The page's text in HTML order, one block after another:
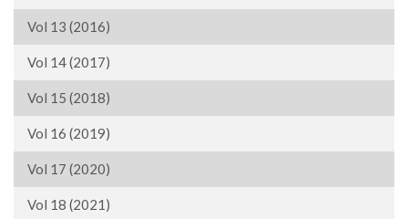
Vol 13 (2016)
Vol 14 (2017)
Vol 15 (2018)
Vol 16 (2019)
Vol 17 (2020)
Vol 18 (2021)